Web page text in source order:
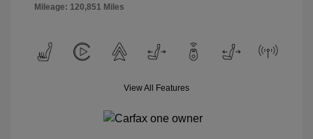
Mileage: 120,851 Miles
View All Features